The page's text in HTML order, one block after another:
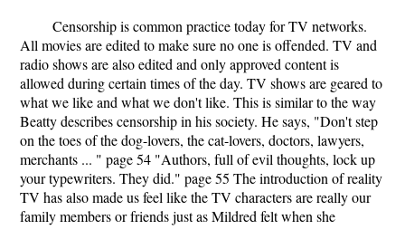
Censorship is common practice today for TV networks.
All movies are edited to make sure no one is offended. TV and
radio shows are also edited and only approved content is
allowed during certain times of the day. TV shows are geared to
what we like and what we don't like. This is similar to the way
Beatty describes censorship in his society. He says, "Don't step
on the toes of the dog-lovers, the cat-lovers, doctors, lawyers,
merchants ... " page 54 "Authors, full of evil thoughts, lock up
your typewriters. They did." page 55 The introduction of reality
TV has also made us feel like the TV characters are really our
family members or friends just as Mildred felt when she